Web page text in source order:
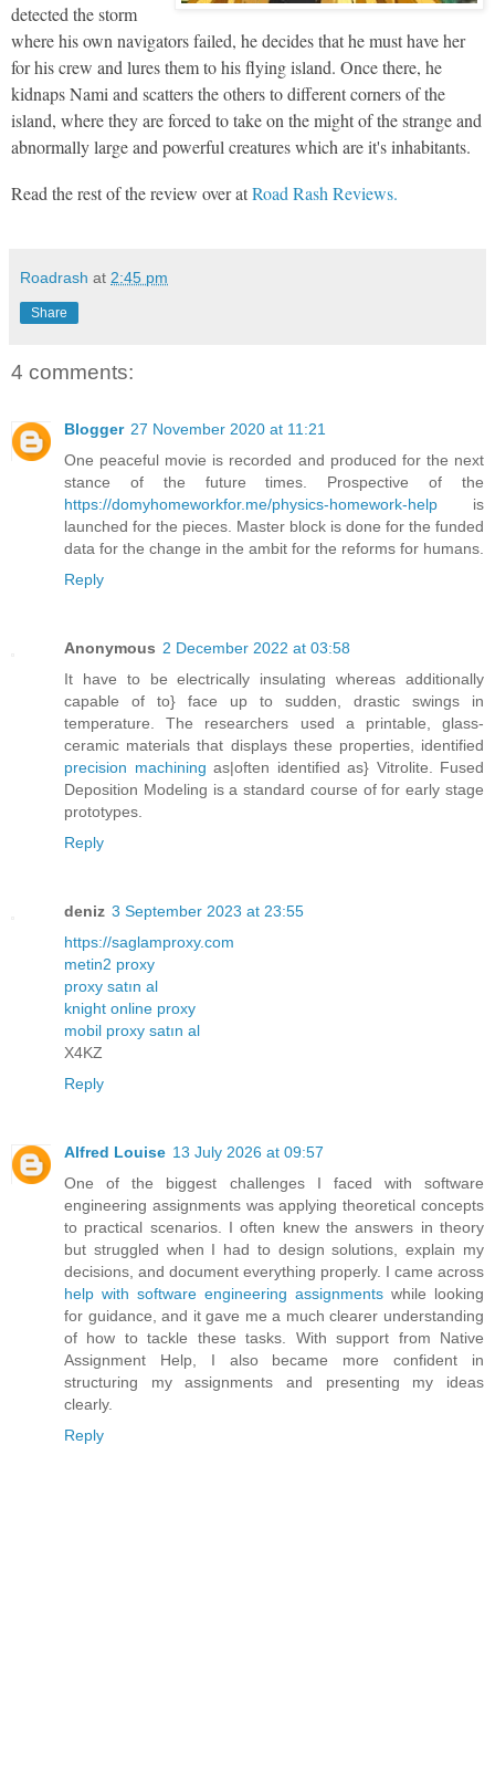
detected the storm
where his own navigators failed, he decides that he must have her
for his crew and lures them to his flying island. Once there, he
kidnaps Nami and scatters the others to different corners of the
island, where they are forced to take on the might of the strange and
abnormally large and powerful creatures which are it's inhabitants.
Read the rest of the review over atRoad Rash Reviews.
Roadrash at 2:45 pm
Share
4 comments:
Blogger 27 November 2020 at 11:21
One peaceful movie is recorded and produced for the next
stance of the future times. Prospective of the
https://domyhomeworkfor.me/physics-homework-help is
launched for the pieces. Master block is done for the funded
data for the change in the ambit for the reforms for humans.
Reply
Anonymous 2 December 2022 at 03:58
It have to be electrically insulating whereas additionally
capable of to} face up to sudden, drastic swings in
temperature. The researchers used a printable, glass-
ceramic materials that displays these properties, identified
precision machining as|often identified as} Vitrolite. Fused
Deposition Modeling is a standard course of for early stage
prototypes.
Reply
deniz 3 September 2023 at 23:55
https://saglamproxy.com
metin2 proxy
proxy satın al
knight online proxy
mobil proxy satın al
X4KZ
Reply
Alfred Louise 13 July 2026 at 09:57
One of the biggest challenges I faced with software
engineering assignments was applying theoretical concepts
to practical scenarios. I often knew the answers in theory
but struggled when I had to design solutions, explain my
decisions, and document everything properly. I came across
help with software engineering assignments while looking
for guidance, and it gave me a much clearer understanding
of how to tackle these tasks. With support from Native
Assignment Help, I also became more confident in
structuring my assignments and presenting my ideas
clearly.
Reply